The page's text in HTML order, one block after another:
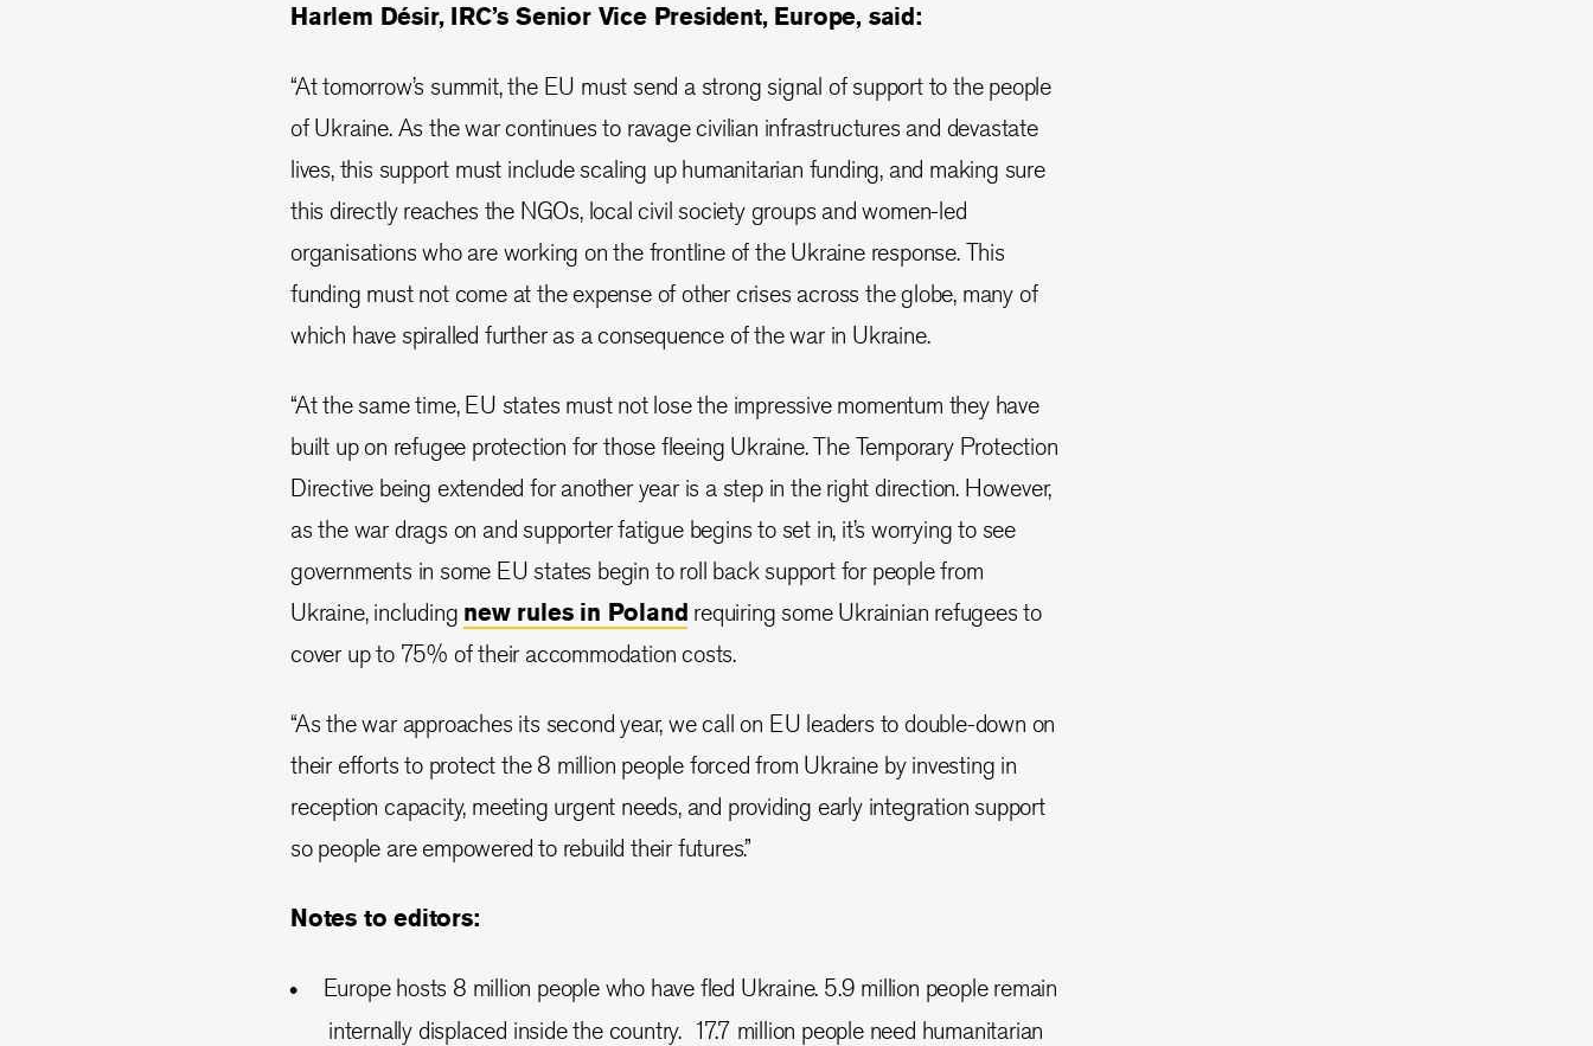
Harlem Désir, IRC’s Senior Vice President, Europe, said:
“At tomorrow’s summit, the EU must send a strong signal of support to the people
of Ukraine. As the war continues to ravage civilian infrastructures and devastate
lives, this support must include scaling up humanitarian funding, and making sure
this directly reaches the NGOs, local civil society groups and women-led
organisations who are working on the frontline of the Ukraine response. This
funding must not come at the expense of other crises across the globe, many of
which have spiralled further as a consequence of the war in Ukraine.
“At the same time, EU states must not lose the impressive momentum they have
built up on refugee protection for those fleeing Ukraine. The Temporary Protection
Directive being extended for another year is a step in the right direction. However,
as the war drags on and supporter fatigue begins to set in, it’s worrying to see
governments in some EU states begin to roll back support for people from
Ukraine, including new rules in Poland requiring some Ukrainian refugees to
cover up to 75% of their accommodation costs.
“As the war approaches its second year, we call on EU leaders to double-down on
their efforts to protect the 8 million people forced from Ukraine by investing in
reception capacity, meeting urgent needs, and providing early integration support
so people are empowered to rebuild their futures.”
Notes to editors:
Europe hosts 8 million people who have fled Ukraine. 5.9 million people remain
internally displaced inside the country. 17.7 million people need humanitarian